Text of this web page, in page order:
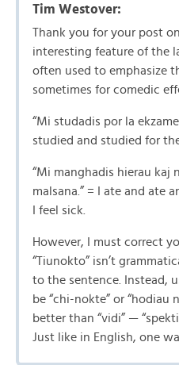
Tim Westover:
Thank you for your post
interesting feature of the
often used to emphasize
sometimes for comedic
“Mi studadis por la
studied and studied for
“Mi manghadis hierau kaj
malsana.” = I ate and ate
I feel sick.
However, I must correct
“Tiunokto” isn’t
to the sentence. Instead,
be “chi-nokte” or “hodiau
better than “vidi” —
Just like in English, one